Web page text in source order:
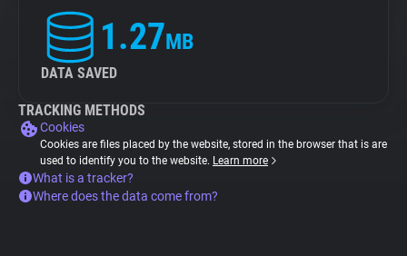
1.27MB
DATA SAVED
TRACKING METHODS
Cookies
Cookies are files placed by the website, stored in the browser that is are
used to identify you to the website. Learn more
What is a tracker?
Where does the data come from?